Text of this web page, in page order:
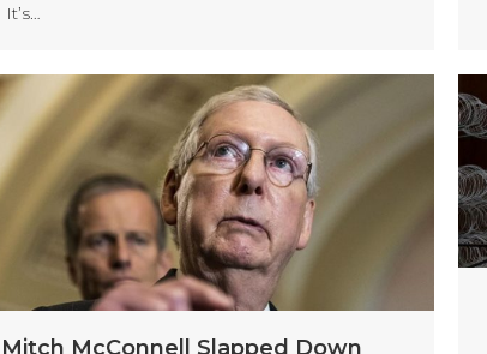
It’s…
Mitch McConnell Slapped Down